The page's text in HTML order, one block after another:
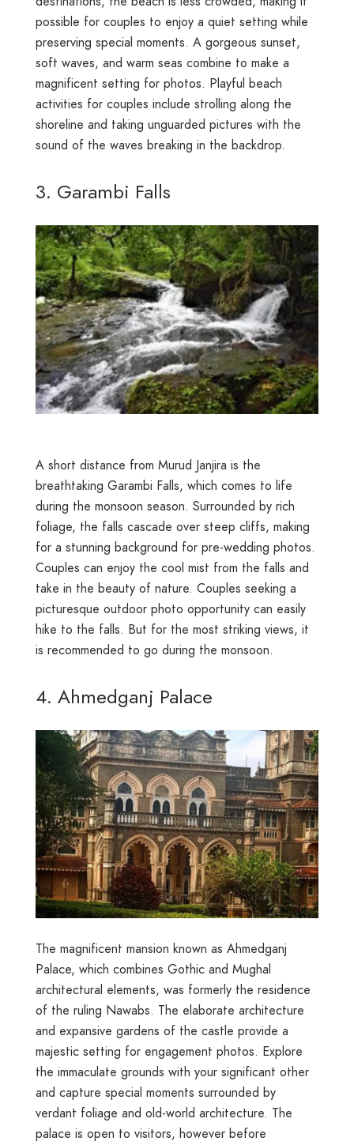
possible for couples to enjoy a quiet setting while
preserving special moments. A gorgeous sunset,
soft waves, and warm seas combine to make a
magnificent setting for photos. Playful beach
activities for couples include strolling along the
shoreline and taking unguarded pictures with the
sound of the waves breaking in the backdrop.
3. Garambi Falls
A short distance from Murud Janjira is the
breathtaking Garambi Falls, which comes to life
during the monsoon season. Surrounded by rich
foliage, the falls cascade over steep cliffs, making
for a stunning background for pre-wedding photos.
Couples can enjoy the cool mist from the falls and
take in the beauty of nature. Couples seeking a
picturesque outdoor photo opportunity can easily
hike to the falls. But for the most striking views, it
is recommended to go during the monsoon.
4. Ahmedganj Palace
The magnificent mansion known as Ahmedganj
Palace, which combines Gothic and Mughal
architectural elements, was formerly the residence
of the ruling Nawabs. The elaborate architecture
and expansive gardens of the castle provide a
majestic setting for engagement photos. Explore
the immaculate grounds with your significant other
and capture special moments surrounded by
verdant foliage and old-world architecture. The
palace is open to visitors, however before